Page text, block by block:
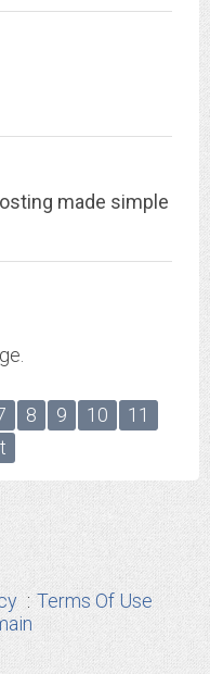
made simple
8 9 10
11
Terms Of Use